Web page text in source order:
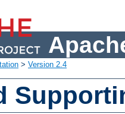
> Version 2.4